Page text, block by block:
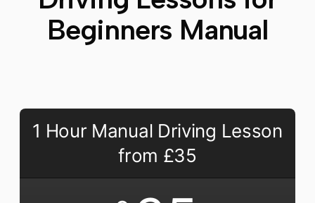
Beginners Manual
1 Hour Manual Driving Lesson
from £35